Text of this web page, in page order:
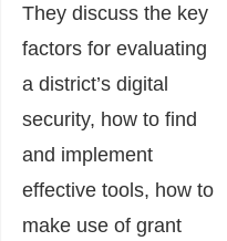
They discuss the key
factors for evaluating
a district’s digital
security, how to find
and implement
effective tools, how to
make use of grant